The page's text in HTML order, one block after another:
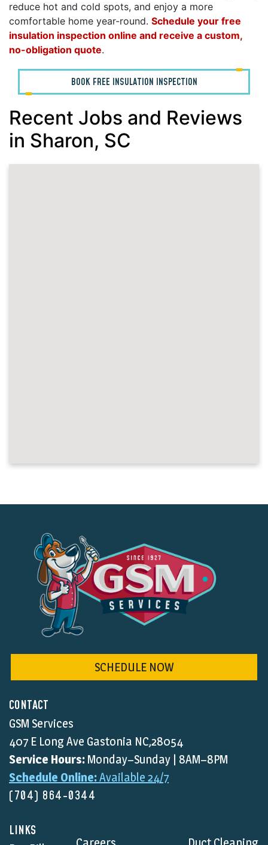
reduce hot and cold spots, and enjoy a more
comfortable home year-round. Schedule your free
insulation inspection online and receive a custom,
no-obligation quote.
BOOK FREE INSULATION INSPECTION
Recent Jobs and Reviews
in Sharon, SC
CONTACT
GSM Services
407 E Long Ave Gastonia NC,28054
Service Hours: Monday–Sunday | 8AM–8PM
Schedule Online:Available 24/7
(704) 864-0344
LINKS
SCHEDULE NOW